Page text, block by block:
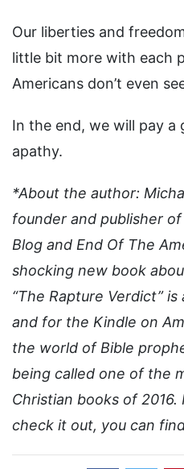
Our liberties and
little bit more with each
Americans don’t even
In the end, we will pay a
apathy.
*About the author:
founder and publisher
Blog and End Of The
shocking new book
“The Rapture Verdict”
and for the Kindle on
the world of Bible
being called one of the
Christian books of
check it out, you can